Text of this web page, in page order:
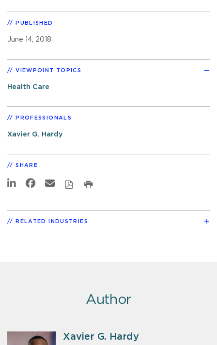
PUBLISHED
June 14, 2018
VIEWPOINT TOPICS
Health Care
PROFESSIONALS
Xavier G. Hardy
SHARE
RELATED INDUSTRIES
Author
Xavier G. Hardy